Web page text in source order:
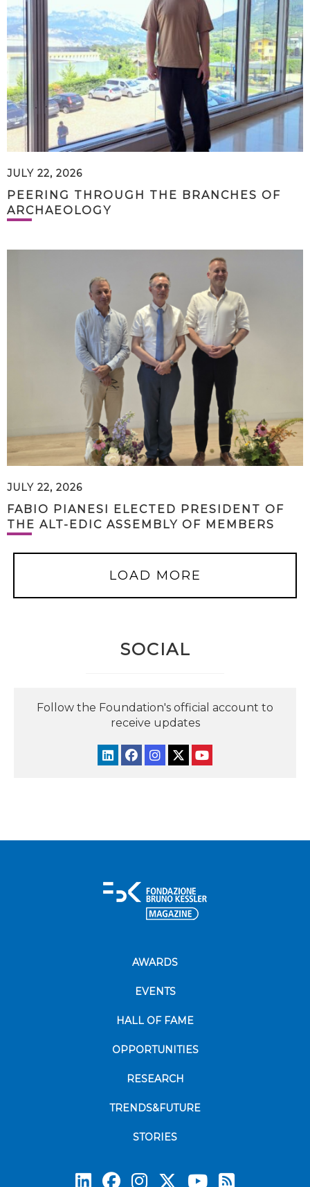
JULY 22, 2026
PEERING THROUGH THE BRANCHES OF
ARCHAEOLOGY
JULY 22, 2026
FABIO PIANESI ELECTED PRESIDENT OF
THE ALT-EDIC ASSEMBLY OF MEMBERS
LOAD MORE
SOCIAL
Follow the Foundation's official account to
receive updates
AWARDS
EVENTS
HALL OF FAME
OPPORTUNITIES
RESEARCH
TRENDS&FUTURE
STORIES